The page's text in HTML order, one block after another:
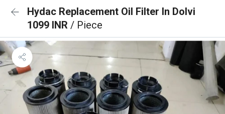
Hydac Replacement Oil Filter In Dolvi
1099 INR / Piece